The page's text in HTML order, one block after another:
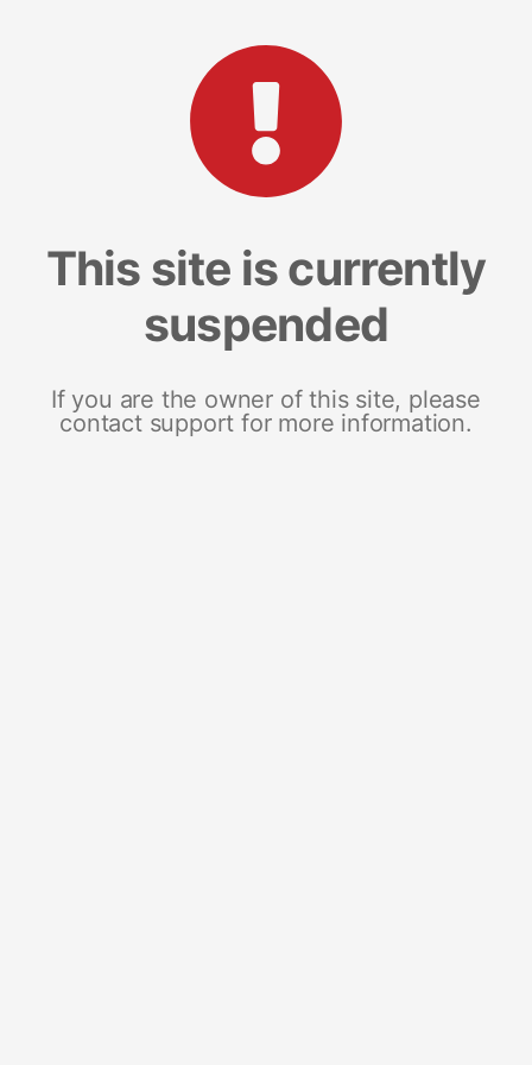
This site is currently
suspended
If you are the owner of this site, please
contact support for more information.